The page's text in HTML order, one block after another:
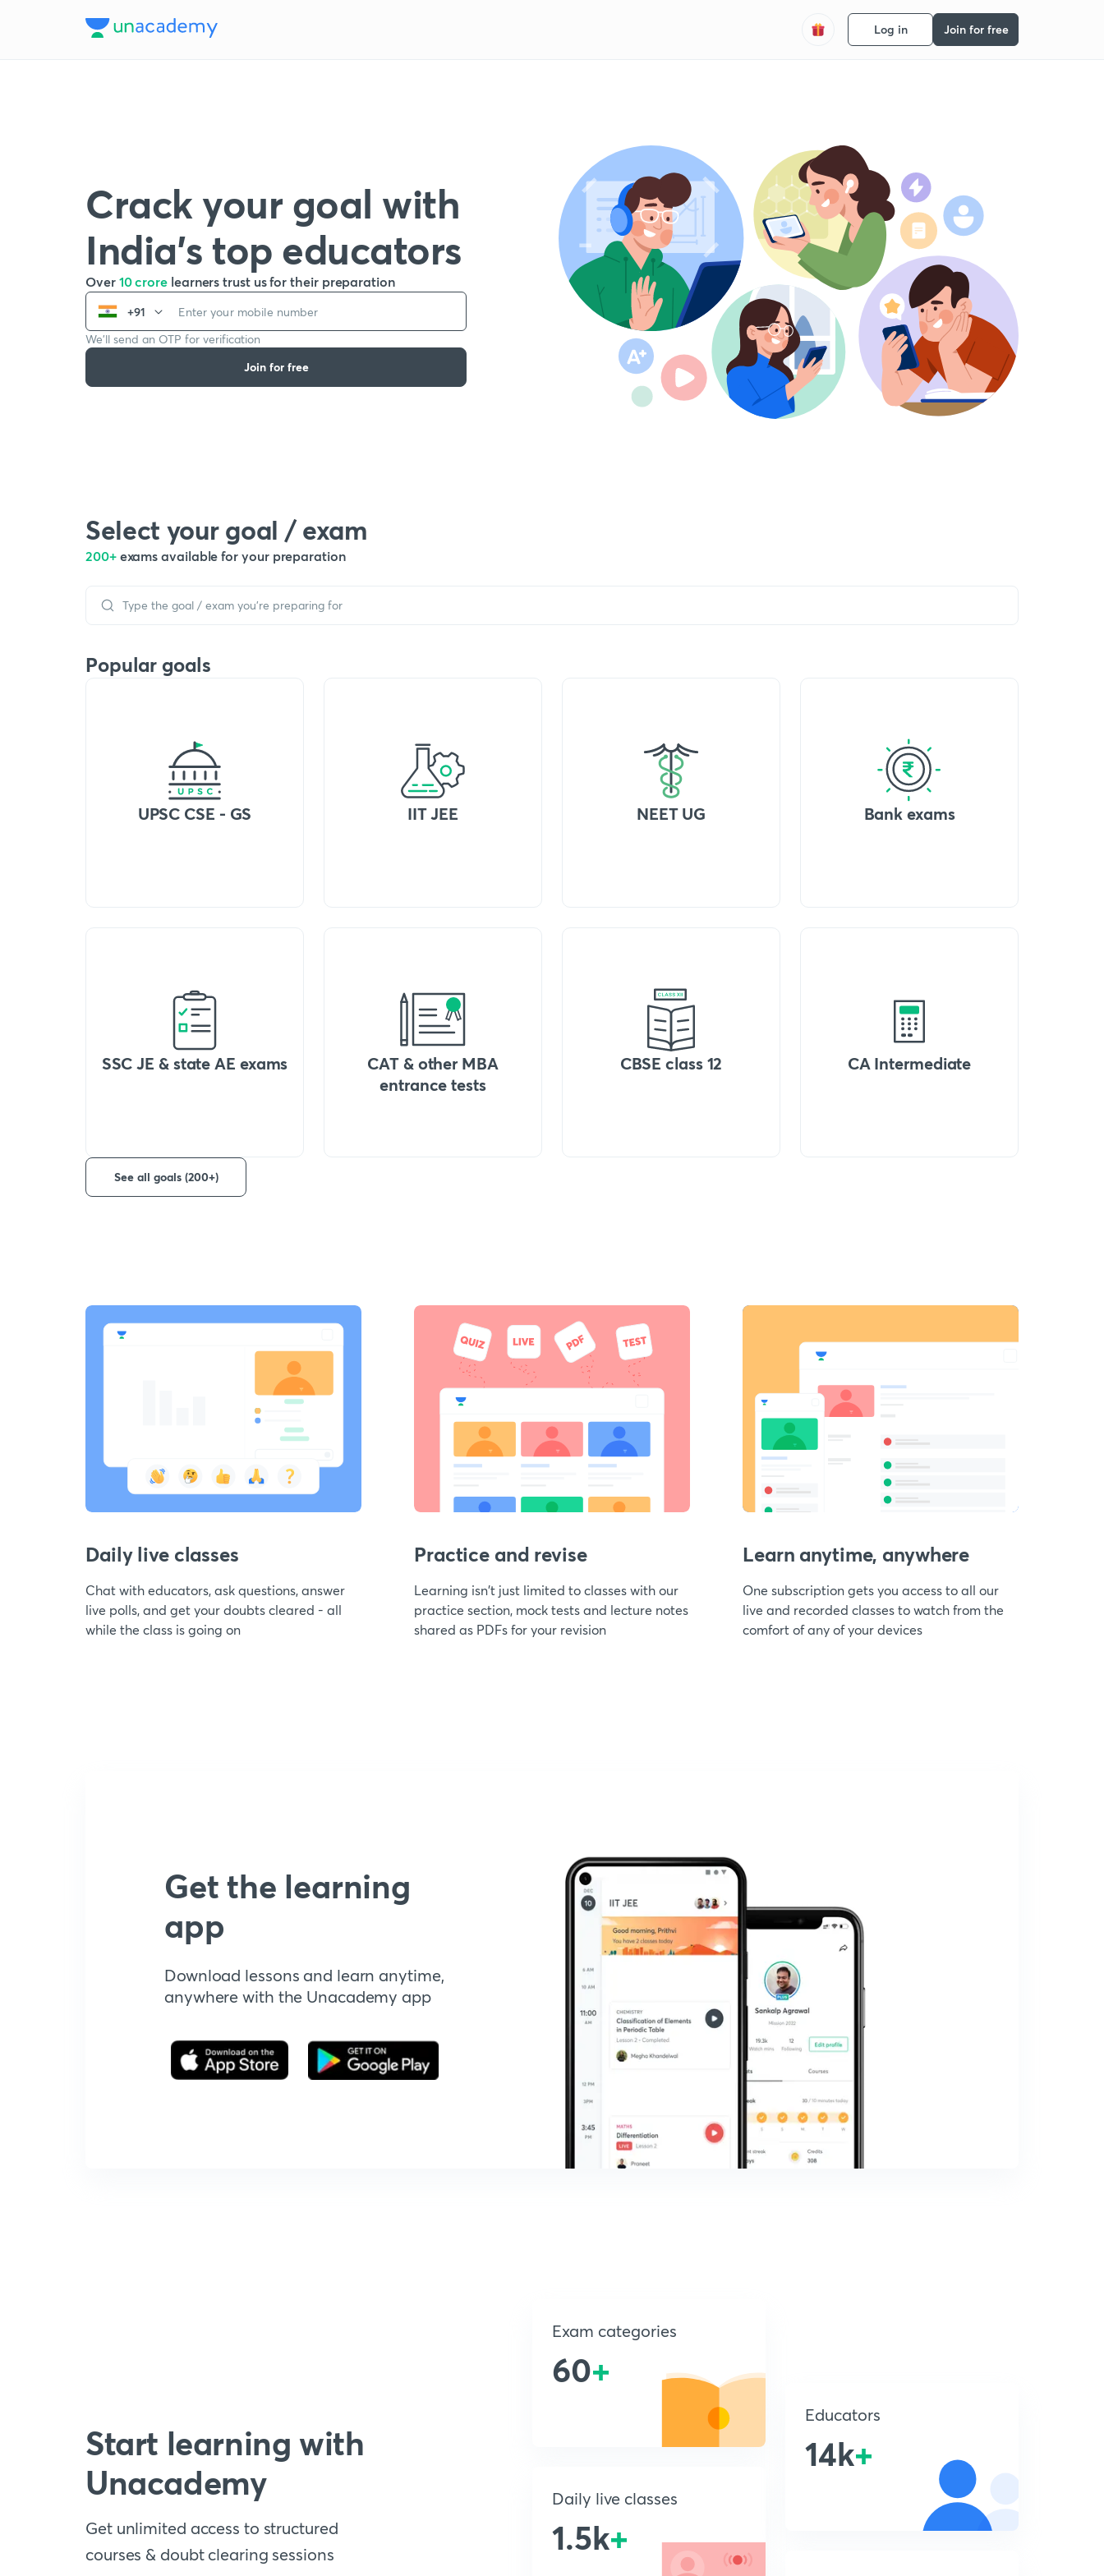
Log in Join for free
Crack your goal with
India’s top educators
Over 10 crore learners trust us for their preparation
+91
We’ll send an OTP for verification
Join for free
Select your goal / exam
200+ exams available for your preparation
Popular goals
UPSC CSE - GS IIT JEE NEET UG Bank exams
SSC JE & state AE exams
CAT & other MBA
entrance tests
CBSE class 12 CA Intermediate
See all goals (200+)
Daily live classes
Chat with educators, ask questions, answer
live polls, and get your doubts cleared - all
while the class is going on
Practice and revise
Learning isn't just limited to classes with our
practice section, mock tests and lecture notes
shared as PDFs for your revision
Learn anytime, anywhere
One subscription gets you access to all our
live and recorded classes to watch from the
comfort of any of your devices
Get the learning
app
Download lessons and learn anytime,
anywhere with the Unacademy app
Start learning with
Unacademy
Get unlimited access to structured
courses & doubt clearing sessions
Exam categories
60+
Daily live classes
1.5k+
Educators
14k+